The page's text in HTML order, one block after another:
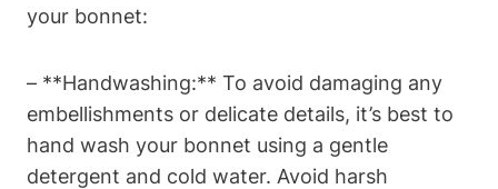
your bonnet:
– **Handwashing:** To avoid damaging any
embellishments or delicate details, it’s best to
hand wash your bonnet using a gentle
detergent and cold water. Avoid harsh